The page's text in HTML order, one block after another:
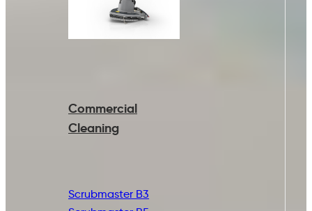
Commercial
Cleaning
Scrubmaster B3